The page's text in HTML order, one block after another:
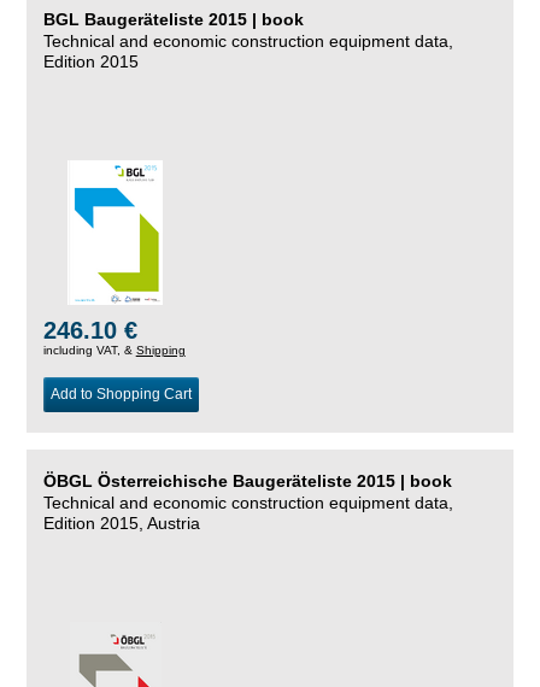
BGL Baugeräteliste 2015 | book
Technical and economic construction equipment data,
Edition 2015
246.10 €
including VAT, & Shipping
Add to Shopping Cart
ÖBGL Österreichische Baugeräteliste 2015 | book
Technical and economic construction equipment data,
Edition 2015, Austria